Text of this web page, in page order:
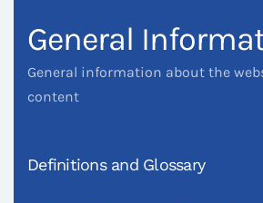
General
General information about the
content
Definitions and Glossary